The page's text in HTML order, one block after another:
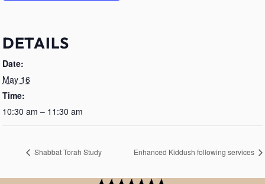
DETAILS
Date:
May 16
Time:
10:30 am – 11:30 am
Shabbat Torah Study Enhanced Kiddush following services